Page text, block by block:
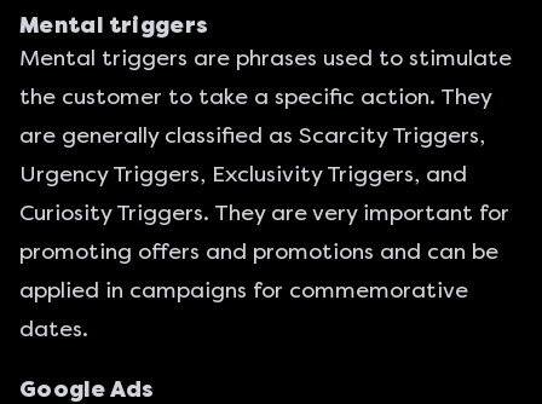
Mental triggers
Mental triggers are phrases used to stimulate
the customer to take a specific action. They
are generally classified as Scarcity Triggers,
Urgency Triggers, Exclusivity Triggers, and
Curiosity Triggers. They are very important for
promoting offers and promotions and can be
applied in campaigns for commemorative
dates.
Google Ads